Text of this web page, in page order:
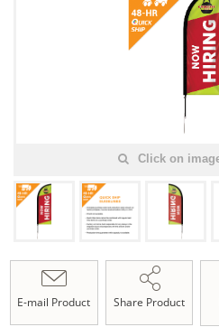
Click on
E-mail Product Share Product